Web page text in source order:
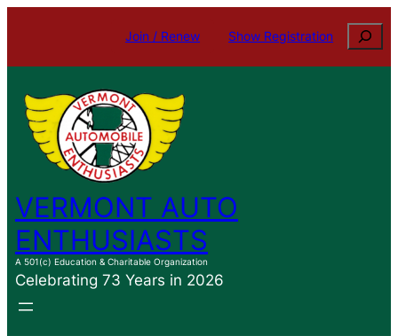
content
Join / Renew Show Registration Search
VERMONT AUTO
ENTHUSIASTS
A 501(c) Education & Charitable Organization
Celebrating 73 Years in 2026